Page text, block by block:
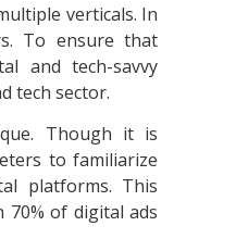
verticals. In
To ensure that
and tech-savvy
tech sector.
Though it is
to familiarize
platforms. This
of digital ads